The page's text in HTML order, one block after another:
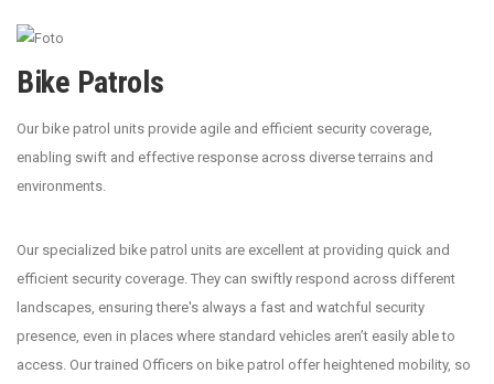
Bike Patrols
Our bike patrol units provide agile and efficient security coverage,
enabling swift and effective response across diverse terrains and
environments.
Our specialized bike patrol units are excellent at providing quick and
efficient security coverage. They can swiftly respond across different
landscapes, ensuring there's always a fast and watchful security
presence, even in places where standard vehicles aren’t easily able to
access. Our trained Officers on bike patrol offer heightened mobility, so